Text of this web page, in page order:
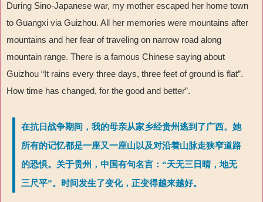
During Sino-Japanese war, my mother escaped her home town
to Guangxi via Guizhou. All her memories were mountains after
mountains and her fear of traveling on narrow road along
mountain range. There is a famous Chinese saying about
Guizhou “It rains every three days, three feet of ground is flat”.
How time has changed, for the good and better”.
在抗日战争期间，我的母亲从家乡经贵州逃到了广西。她
所有的记忆都是一座又一座山以及对沿着山脉走狭窄道路
的恐惧。关于贵州，中国有句名言：“天无三日晴，地无
三尺平”。时间发生了变化，正变得越来越好。